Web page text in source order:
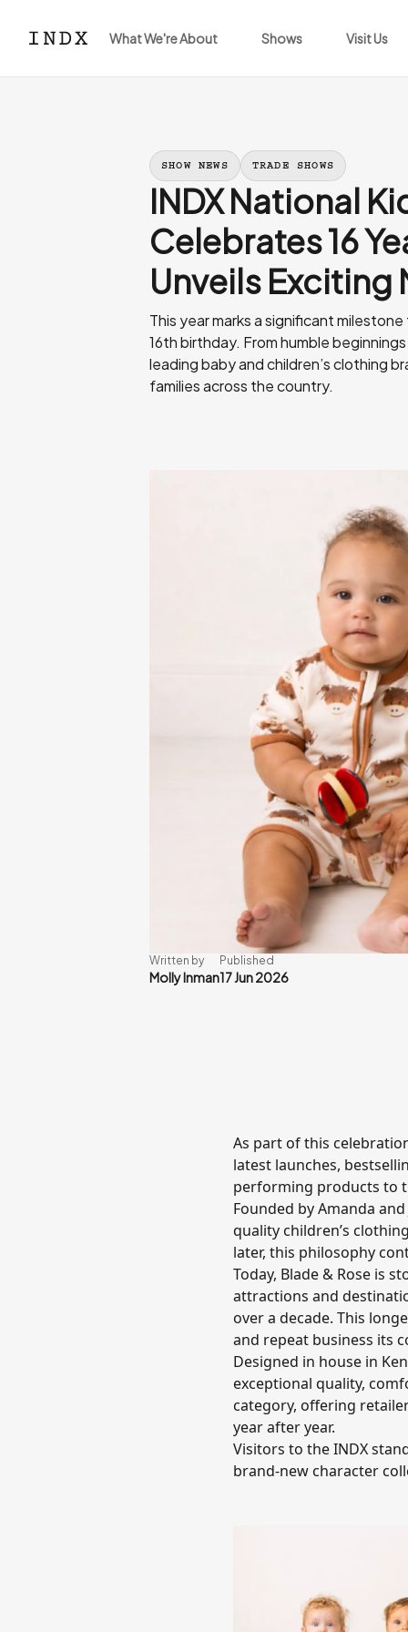
What We're About Shows Visit Us
SHOW NEWS TRADE SHOWS
INDX National
Celebrates 16
Unveils Exciting
This year marks a significant
16th birthday. From humble
leading baby and children’s clothing
families across the country.
Written by
Molly Inman
Published
17 Jun 2026
As part of this
latest launches,
performing products to
Founded by Amanda
quality children’s
later, this philosophy
Today, Blade & Rose is
attractions and
over a decade. This
and repeat business its
Designed in house in
exceptional quality,
category, offering
year after year.
Visitors to the INDX
brand-new character